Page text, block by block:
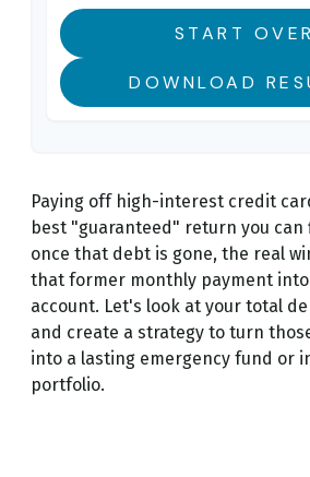
START OVER
DOWNLOAD
Paying off high-interest credit
best "guaranteed" return you can
once that debt is gone, the real
that former monthly payment
account. Let's look at your total
and create a strategy to turn
into a lasting emergency fund or
portfolio.